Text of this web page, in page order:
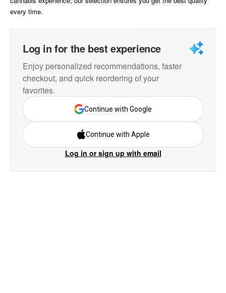
every time.
Log in for the best experience
Enjoy personalized recommendations, faster
checkout, and quick reordering of your
favorites.
Continue with Google
Continue with Apple
Log in or sign up with email